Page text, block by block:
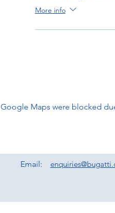
More info
Google Maps were blocked
Email: